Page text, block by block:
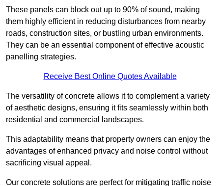
These panels can block out up to 90% of sound, making
them highly efficient in reducing disturbances from nearby
roads, construction sites, or bustling urban environments.
They can be an essential component of effective acoustic
panelling strategies.
Receive Best Online Quotes Available
The versatility of concrete allows it to complement a variety
of aesthetic designs, ensuring it fits seamlessly within both
residential and commercial landscapes.
This adaptability means that property owners can enjoy the
advantages of enhanced privacy and noise control without
sacrificing visual appeal.
Our concrete solutions are perfect for mitigating traffic noise